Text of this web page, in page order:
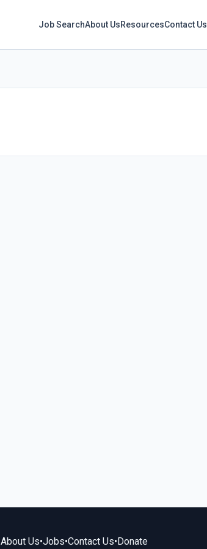
Job SearchAbout UsResourcesContact Us
About Us•Jobs•Contact Us•Donate